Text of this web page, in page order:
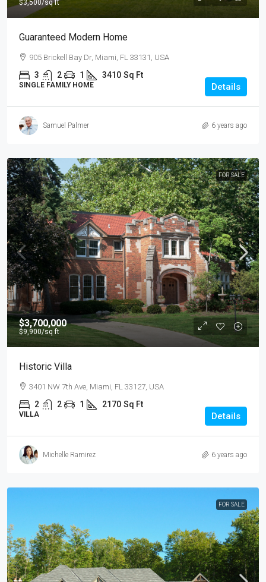
$3,500/sq ft
Guaranteed Modern Home
905 Brickell Bay Dr, Miami, FL 33131, USA
3 2 1 3410 Sq Ft
SINGLE FAMILY HOME Details
Samuel Palmer 6 years ago
FOR SALE
$3,700,000
$9,900/sq ft
Historic Villa
3401 NW 7th Ave, Miami, FL 33127, USA
2 2 1 2170 Sq Ft
VILLA Details
Michelle Ramirez 6 years ago
FOR SALE